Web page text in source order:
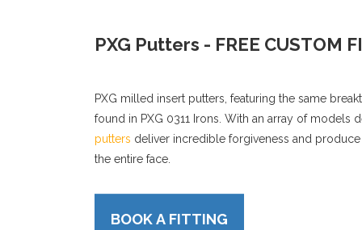
PXG Putters - FREE CUSTOM
PXG milled insert putters, featuring the same
found in PXG 0311 Irons. With an array of models
putters deliver incredible forgiveness and
the entire face.
BOOK A FITTING